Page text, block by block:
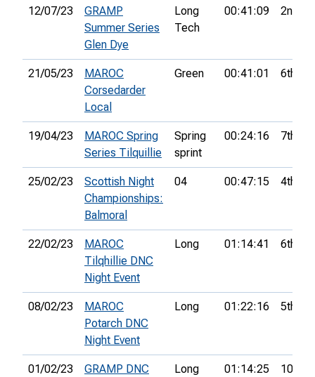
12/07/23
GRAMP
Summer Series
Glen Dye
Long
Tech
00:41:09 2nd
21/05/23
MAROC
Corsedarder
Local
Green 00:41:01 6th
19/04/23
MAROC Spring
Series Tilquillie
Spring
sprint
00:24:16 7th
25/02/23
Scottish Night
Championships:
Balmoral
04 00:47:15 4th
22/02/23
MAROC
Tilqhillie DNC
Night Event
Long 01:14:41 6th
08/02/23
MAROC
Potarch DNC
Night Event
Long 01:22:16 5th
01/02/23
GRAMP DNC
Long 01:14:25 10th